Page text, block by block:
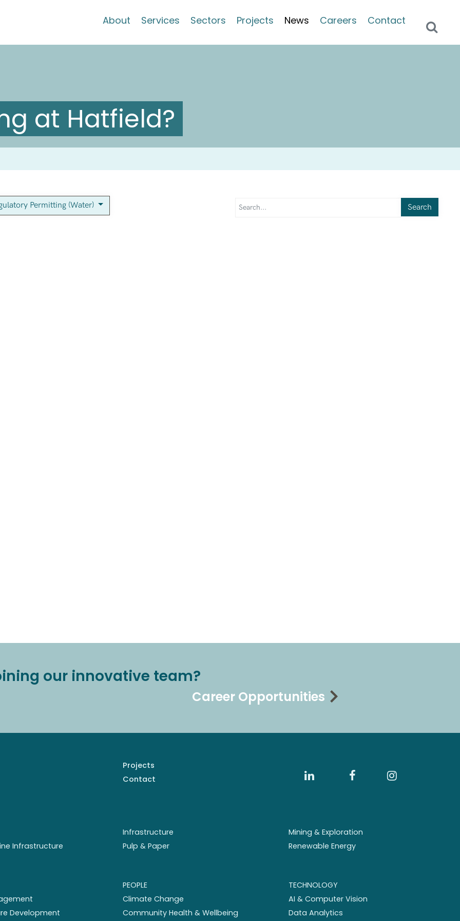
About Services Sectors Projects News Careers Contact
at Hatfield?
Permitting (Water) Search
our innovative team?
Career Opportunities
Projects
Contact
Infrastructure
Mining & Exploration
Infrastructure Pulp & Paper Renewable Energy
Development
PEOPLE
Climate Change
Community Health & Wellbeing
TECHNOLOGY
AI & Computer Vision
Data Analytics